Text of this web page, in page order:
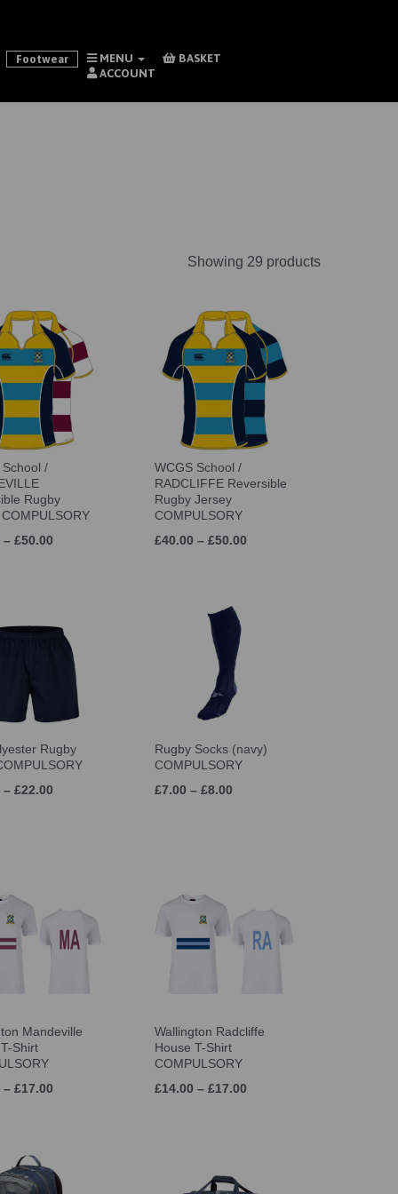
Footwear MENU
BASKET
ACCOUNT
Showing 29 products
School /
Rugby
– £50.00
WCGS School /
RADCLIFFE Reversible
Rugby Jersey
COMPULSORY
£40.00 – £50.00
Rugby
– £22.00
Rugby Socks (navy)
COMPULSORY
£7.00 – £8.00
Mandeville
Shirt
– £17.00
Wallington Radcliffe
House T-Shirt
COMPULSORY
£14.00 – £17.00